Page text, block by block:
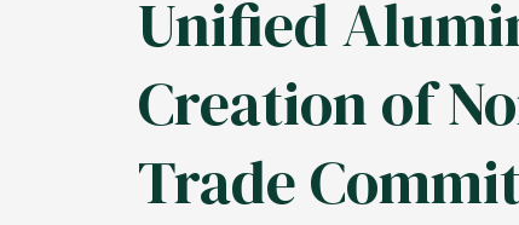
Unified
Creation of
Trade